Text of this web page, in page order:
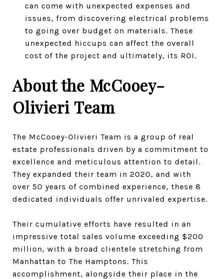
can come with unexpected expenses and
issues, from discovering electrical problems
to going over budget on materials. These
unexpected hiccups can affect the overall
cost of the project and ultimately, its ROI.
About the McCooey-
Olivieri Team
The McCooey-Olivieri Team is a group of real
estate professionals driven by a commitment to
excellence and meticulous attention to detail.
They expanded their team in 2020, and with
over 50 years of combined experience, these 8
dedicated individuals offer unrivaled expertise.
Their cumulative efforts have resulted in an
impressive total sales volume exceeding $200
million, with a broad clientele stretching from
Manhattan to The Hamptons. This
accomplishment, alongside their place in the